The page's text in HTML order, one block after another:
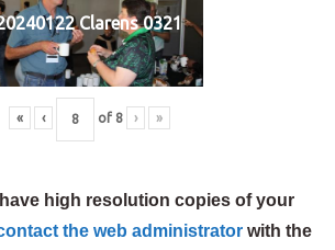
Clarens 0321
« ‹ of 8 › »
high resolution copies of your
the web administratorwith the